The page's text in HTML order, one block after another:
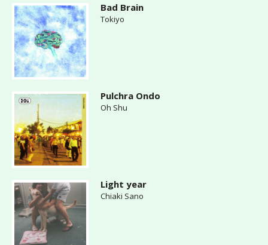
Bad Brain
Tokiyo
Pulchra Ondo
Oh Shu
Light year
Chiaki Sano